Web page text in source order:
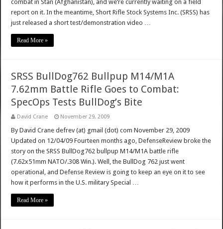
combat in Stan (Afghanistan), and we’re currently waiting on a field
report on it. In the meantime, Short Rifle Stock Systems Inc. (SRSS) has
just released a short test/demonstration video …
Read More »
SRSS BullDog762 Bullpup M14/M1A
7.62mm Battle Rifle Goes to Combat:
SpecOps Tests BullDog’s Bite
David Crane November 29, 2009
By David Crane defrev (at) gmail (dot) com November 29, 2009
Updated on 12/04/09 Fourteen months ago, DefenseReview broke the
story on the SRSS BullDog762 bullpup M14/M1A battle rifle
(7.62x51mm NATO/.308 Win.). Well, the BullDog 762 just went
operational, and Defense Review is going to keep an eye on it to see
how it performs in the U.S. military Special …
Read More »